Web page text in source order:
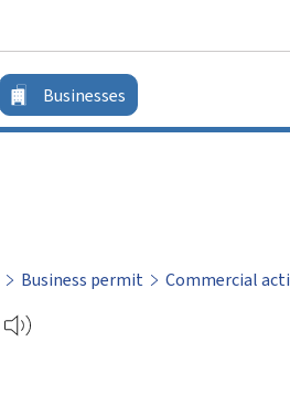
Businesses
Business permit Commercial